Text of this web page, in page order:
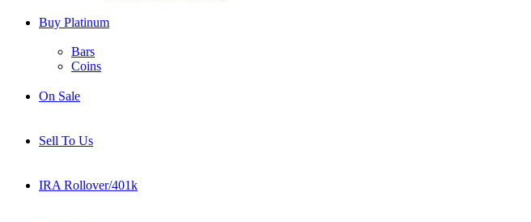
Buy Platinum
Bars
Coins
On Sale
Sell To Us
IRA Rollover/401k